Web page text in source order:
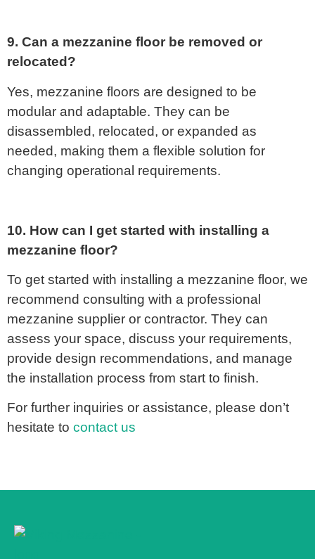
9. Can a mezzanine floor be removed or
relocated?
Yes, mezzanine floors are designed to be
modular and adaptable. They can be
disassembled, relocated, or expanded as
needed, making them a flexible solution for
changing operational requirements.
10. How can I get started with installing a
mezzanine floor?
To get started with installing a mezzanine floor, we
recommend consulting with a professional
mezzanine supplier or contractor. They can
assess your space, discuss your requirements,
provide design recommendations, and manage
the installation process from start to finish.
For further inquiries or assistance, please don’t
hesitate to contact us